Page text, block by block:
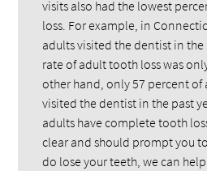
visits also had the lowest
loss. For example, in
adults visited the dentist in
rate of adult tooth loss was
other hand, only 57 percent of
visited the dentist in the past
adults have complete tooth
clear and should prompt you
do lose your teeth, we can